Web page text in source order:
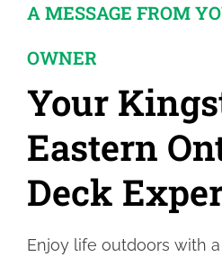
A MESSAGE FROM
OWNER
Your
Eastern
Deck
Enjoy life outdoors with